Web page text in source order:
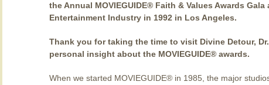
the Annual MOVIEGUIDE® Faith & Values Awards
Entertainment Industry in 1992 in Los Angeles.
Thank you for taking the time to visit Divine Detour,
personal insight about the MOVIEGUIDE® awards.
When we started MOVIEGUIDE® in 1985, the major